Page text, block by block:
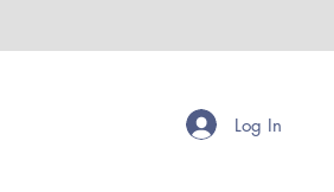
Log In